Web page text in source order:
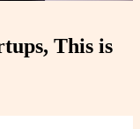
This is